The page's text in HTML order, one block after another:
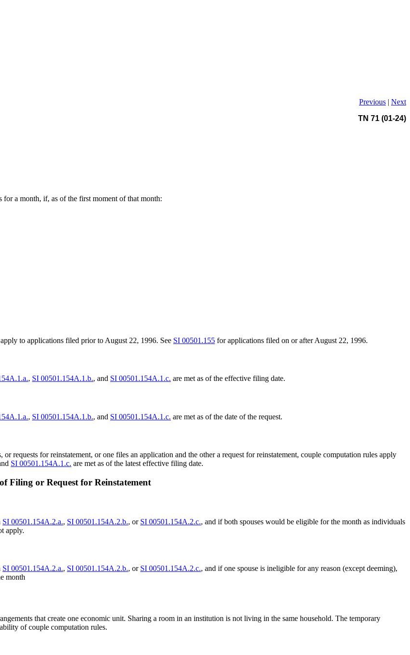
Previous | Next
TN 71 (01-24)
a month, if, as of the first moment of that month:
apply to applications filed prior to August 22, 1996. See SI 00501.155 for applications filed on or after August 22, 1996.
, SI 00501.154A.1.b., and SI 00501.154A.1.c. are met as of the effective filing date.
, SI 00501.154A.1.b., and SI 00501.154A.1.c. are met as of the date of the request.
requests for reinstatement, or one files an application and the other a request for reinstatement, couple computation rules apply
SI 00501.154A.1.c. are met as of the latest effective filing date.
Filing or Request for Reinstatement
SI 00501.154A.2.a., SI 00501.154A.2.b., or SI 00501.154A.2.c., and if both spouses would be eligible for the month as individuals
apply.
SI 00501.154A.2.a., SI 00501.154A.2.b., or SI 00501.154A.2.c., and if one spouse is ineligible for any reason (except deeming),
month
that create one economic unit. Sharing a room in an institution is not living in the same household. The temporary
of couple computation rules.